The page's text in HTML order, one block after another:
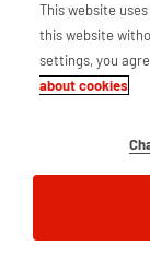
and also long-
of finishes and
requirements.
This website
this website
settings, you
about cookies